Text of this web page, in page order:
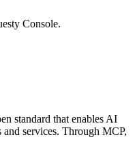
Console.
standard that enables AI
services. Through MCP,